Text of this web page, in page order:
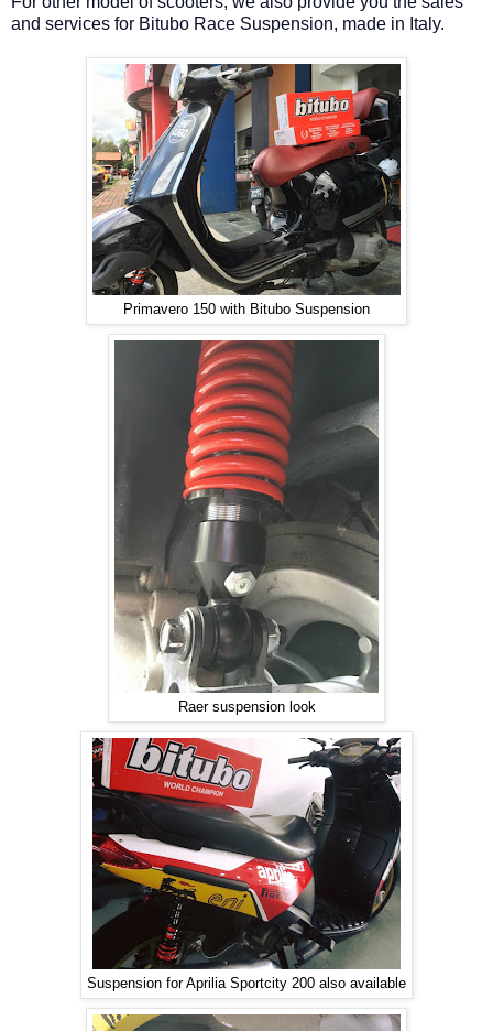
and services for Bitubo Race Suspension, made in Italy.
Primavero 150 with Bitubo Suspension
Raer suspension look
Suspension for Aprilia Sportcity 200 also available